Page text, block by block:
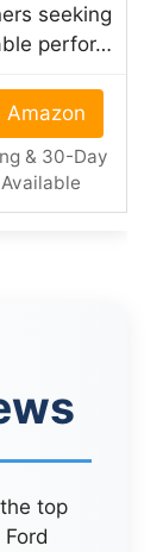
seeking
perfor…
Amazon
& 30-Day
top